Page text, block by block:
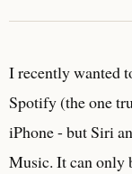
I recently wanted
Spotify (the one
iPhone - but Siri
Music. It can only